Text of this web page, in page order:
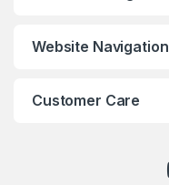
Website Navigation
Customer Care